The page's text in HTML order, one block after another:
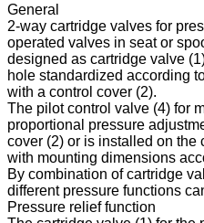
General
2-way cartridge valves for
operated valves in seat or
designed as cartridge valve
hole standardized according
with a control cover (2).
The pilot control valve (4) for
proportional pressure
cover (2) or is installed on the
with mounting dimensions
By combination of cartridge
different pressure functions
Pressure relief function